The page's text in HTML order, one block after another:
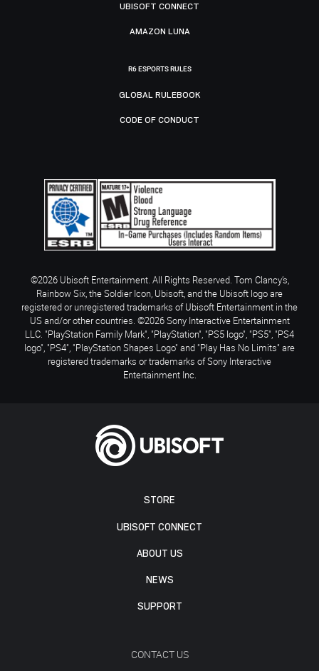
STORE
UBISOFT CONNECT
ABOUT US
NEWS
SUPPORT
CONTACT US
UBISOFT CONNECT
AMAZON LUNA
R6 ESPORTS RULES
GLOBAL RULEBOOK
CODE OF CONDUCT
©2026 Ubisoft Entertainment. All Rights Reserved. Tom Clancy’s,
Rainbow Six, the Soldier Icon, Ubisoft, and the Ubisoft logo are
registered or unregistered trademarks of Ubisoft Entertainment in the
US and/or other countries. ©2026 Sony Interactive Entertainment
LLC. "PlayStation Family Mark", "PlayStation", "PS5 logo", "PS5", "PS4
logo", "PS4", "PlayStation Shapes Logo" and "Play Has No Limits" are
registered trademarks or trademarks of Sony Interactive
Entertainment Inc.